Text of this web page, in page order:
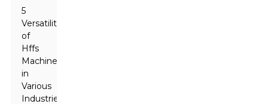
5
Versatility
of
Hffs
Machines
in
Various
Industries